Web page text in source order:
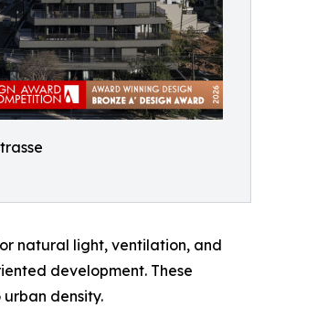
natural light, ventilation, and
development. These
density.